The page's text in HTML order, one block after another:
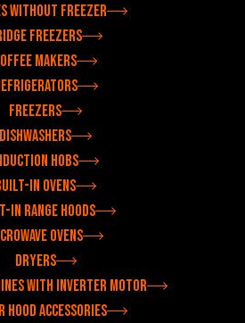
without freezer
freezers
makers
Freezers
Dishwashers
hobs
in ovens
in range hoods
ovens
Dryers
with inverter motor
hood accessories